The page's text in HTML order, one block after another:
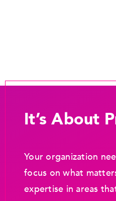
It’s About
Your organization
focus on what
expertise in areas